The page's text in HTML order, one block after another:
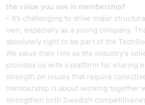
the value you see in membership?
– It’s challenging to drive major
own, especially as a young company.
absolutely right to be part of the
We value their role as the industry’s
provides us with a platform for sharing
strength on issues that require
membership is about working together
strengthen both Swedish